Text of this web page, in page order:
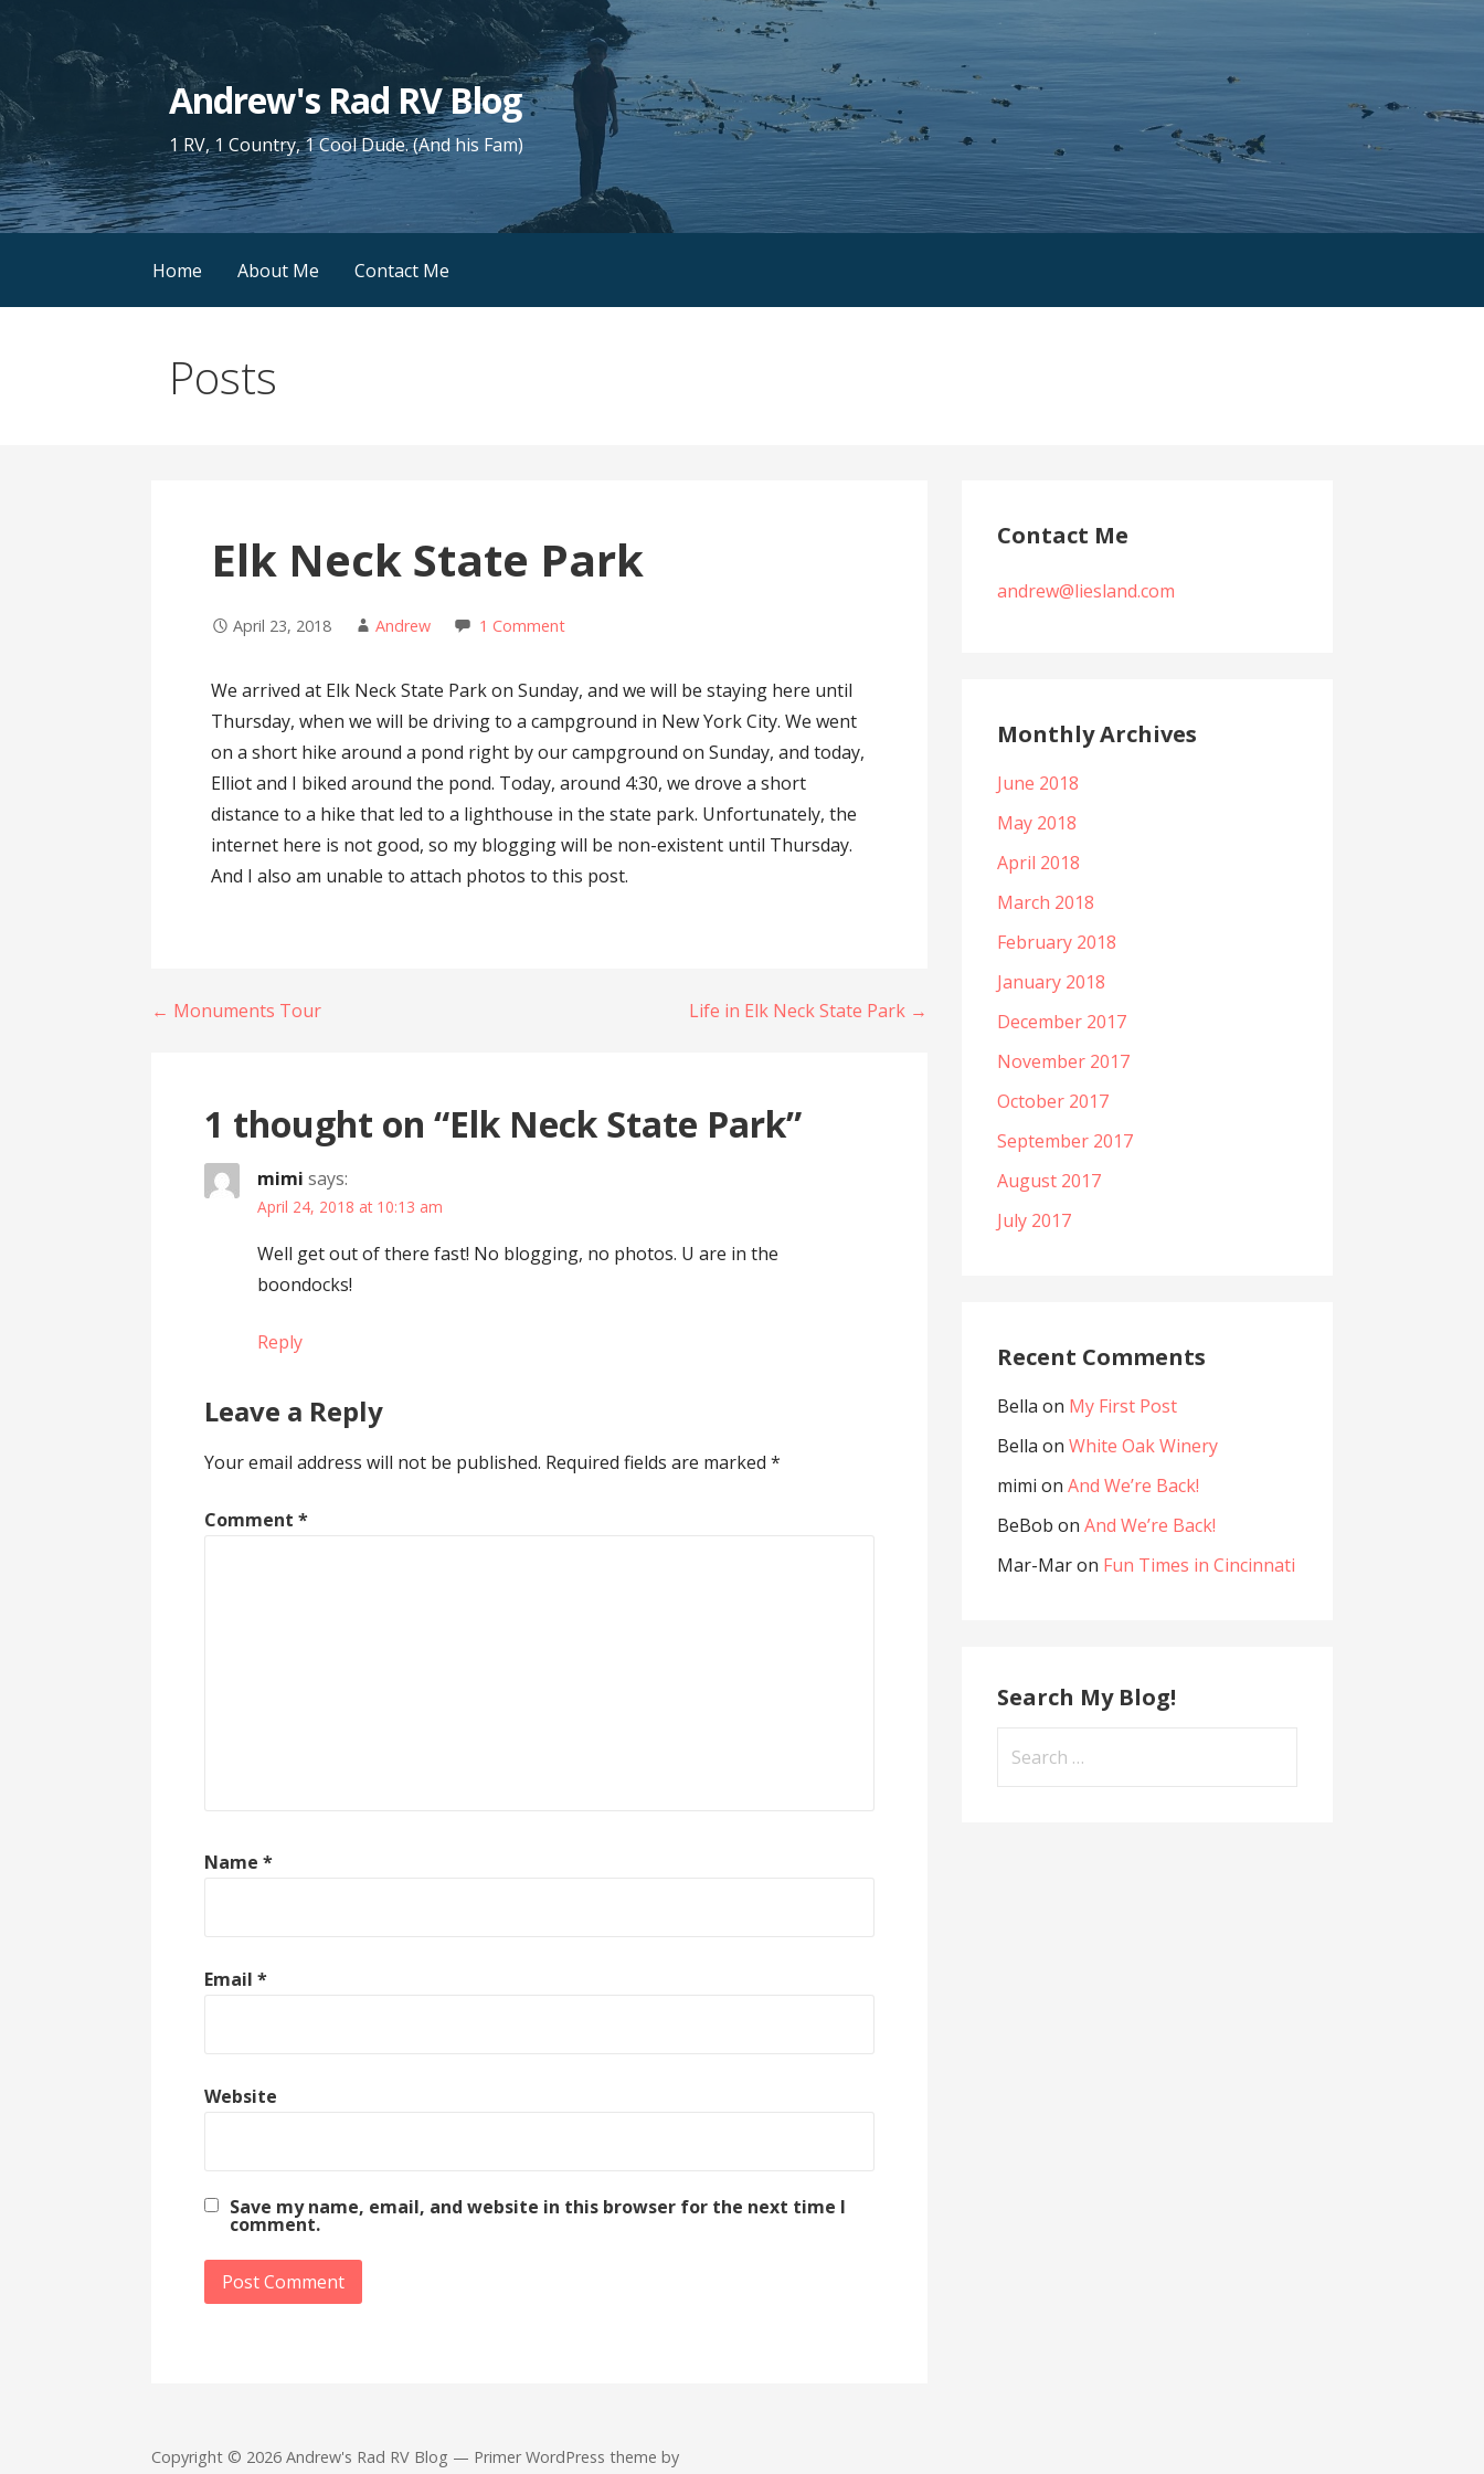
content
Andrew's Rad RV Blog
1 RV, 1 Country, 1 Cool Dude. (And his Fam)
Home About Me Contact Me
Posts
Elk Neck State Park
April 23, 2018 Andrew 1 Comment
We arrived at Elk Neck State Park on Sunday, and we will be staying here until
Thursday, when we will be driving to a campground in New York City. We went
on a short hike around a pond right by our campground on Sunday, and today,
Elliot and I biked around the pond. Today, around 4:30, we drove a short
distance to a hike that led to a lighthouse in the state park. Unfortunately, the
internet here is not good, so my blogging will be non-existent until Thursday.
And I also am unable to attach photos to this post.
Post
← Monuments Tour Life in Elk Neck State Park →
1 thought on“Elk Neck State Park”
mimi says:
April 24, 2018 at 10:13 am
Well get out of there fast! No blogging, no photos. U are in the
boondocks!
Reply
Leave a Reply
Your email address will not be published. Required fields are marked*
Comment*
Name*
Email*
Website
Save my name, email, and website in this browser for the next time I
comment.
Contact Me
andrew@liesland.com
Monthly Archives
June 2018
May 2018
April 2018
March 2018
February 2018
January 2018
December 2017
November 2017
October 2017
September 2017
August 2017
July 2017
Recent Comments
Bella on My First Post
Bella on White Oak Winery
mimi on And We’re Back!
BeBob on And We’re Back!
Mar-Maron Fun Times in Cincinnati
Search My Blog!
Copyright © 2026 Andrew's Rad RV Blog — Primer WordPress theme by